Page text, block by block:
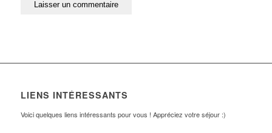
LIENS INTÉRESSANTS
Voici quelques liens intéressants pour vous ! Appréciez votre séjour :)